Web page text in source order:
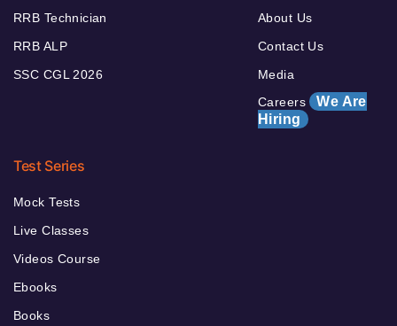
RRB Technician
RRB ALP
SSC CGL 2026
About Us
Contact Us
Media
Careers We Are
Hiring
Test Series
Mock Tests
Live Classes
Videos Course
Ebooks
Books